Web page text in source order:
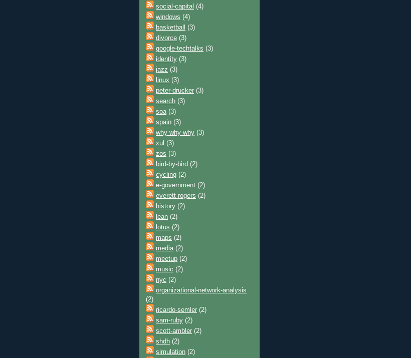
social-capital (4)
windows (4)
basketball
(3)
divorce (3)
google-techtalks (3)
identity (3)
jazz (3)
linux (3)
peter-drucker (3)
search (3)
soa (3)
spain (3)
why-why-why (3)
xul (3)
zos (3)
bird-by-bird (2)
cycling (2)
e-government (2)
everett-rogers (2)
history (2)
lean (2)
lotus (2)
maps (2)
media (2)
meetup (2)
music (2)
nyc (2)
organizational-network-analysis
(2)
ricardo-semler (2)
sam-ruby (2)
scott-ambler (2)
shdh (2)
simulation (2)